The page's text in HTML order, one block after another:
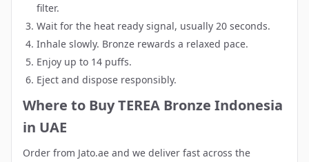
filter.
Wait for the heat ready signal, usually 20 seconds.
Inhale slowly. Bronze rewards a relaxed pace.
Enjoy up to 14 puffs.
Eject and dispose responsibly.
Where to Buy TEREA Bronze Indonesia
in UAE
Order from Jato.ae and we deliver fast across the